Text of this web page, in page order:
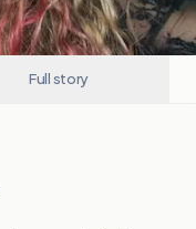
Full story